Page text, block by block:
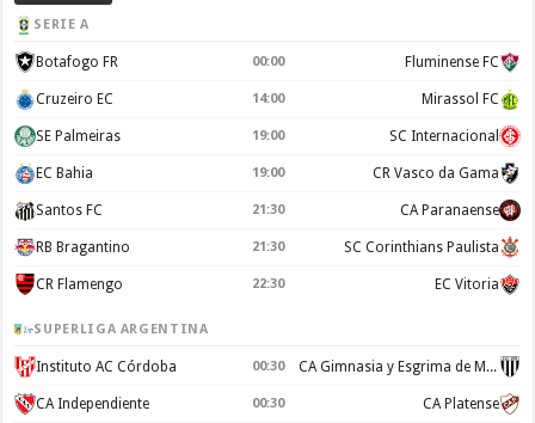
SERIE A
Botafogo FR 00:00 Fluminense FC
Cruzeiro EC 14:00 Mirassol FC
SE Palmeiras 19:00 SC Internacional
EC Bahia 19:00 CR Vasco da Gama
Santos FC 21:30 CA Paranaense
RB Bragantino 21:30 SC Corinthians Paulista
CR Flamengo 22:30 EC Vitoria
SUPERLIGA ARGENTINA
Instituto AC Córdoba 00:30 CA Gimnasia y Esgrima de Mendoza
CA Independiente 00:30 CA Platense